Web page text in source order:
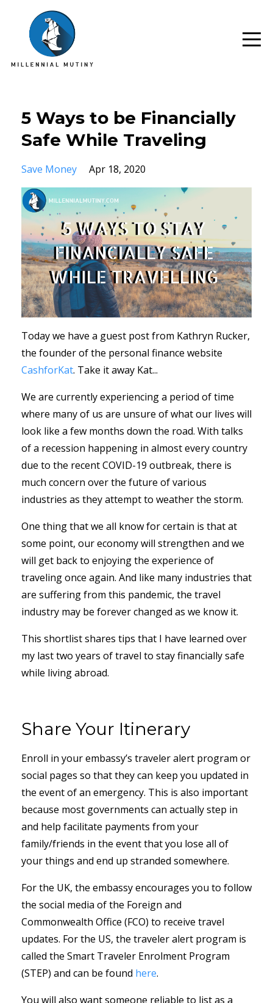
5 Ways to be Financially
Safe While Traveling
Save Money Apr 18, 2020
Today we have a guest post from Kathryn Rucker,
the founder of the personal finance website
CashforKat. Take it away Kat...
We are currently experiencing a period of time
where many of us are unsure of what our lives will
look like a few months down the road. With talks
of a recession happening in almost every country
due to the recent COVID-19 outbreak, there is
much concern over the future of various
industries as they attempt to weather the storm.
One thing that we all know for certain is that at
some point, our economy will strengthen and we
will get back to enjoying the experience of
traveling once again. And like many industries that
are suffering from this pandemic, the travel
industry may be forever changed as we know it.
This shortlist shares tips that I have learned over
my last two years of travel to stay financially safe
while living abroad.
Share Your Itinerary
Enroll in your embassy’s traveler alert program or
social pages so that they can keep you updated in
the event of an emergency. This is also important
because most governments can actually step in
and help facilitate payments from your
family/friends in the event that you lose all of
your things and end up stranded somewhere.
For the UK, the embassy encourages you to follow
the social media of the Foreign and
Commonwealth Office (FCO) to receive travel
updates. For the US, the traveler alert program is
called the Smart Traveler Enrolment Program
(STEP) and can be found here.
You will also want someone reliable to list as a